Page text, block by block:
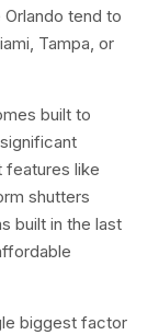
tend to
Tampa, or
built to
features like
shutters
built in the last
biggest factor